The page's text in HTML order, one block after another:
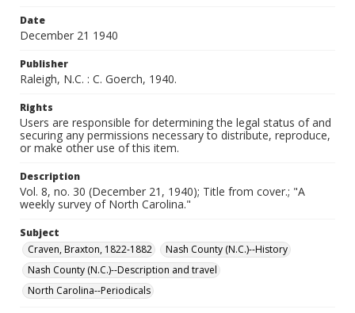
Date
December 21 1940
Publisher
Raleigh, N.C. : C. Goerch, 1940.
Rights
Users are responsible for determining the legal status of and
securing any permissions necessary to distribute, reproduce,
or make other use of this item.
Description
Vol. 8, no. 30 (December 21, 1940); Title from cover.; "A
weekly survey of North Carolina."
Subject
Craven, Braxton, 1822-1882
Nash County (N.C.)--History
Nash County (N.C.)--Description and travel
North Carolina--Periodicals